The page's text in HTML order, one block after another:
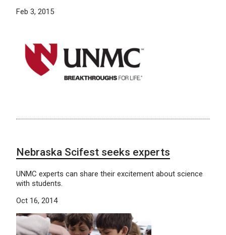
Feb 3, 2015
Nebraska Scifest seeks experts
UNMC experts can share their excitement about science
with students.
Oct 16, 2014